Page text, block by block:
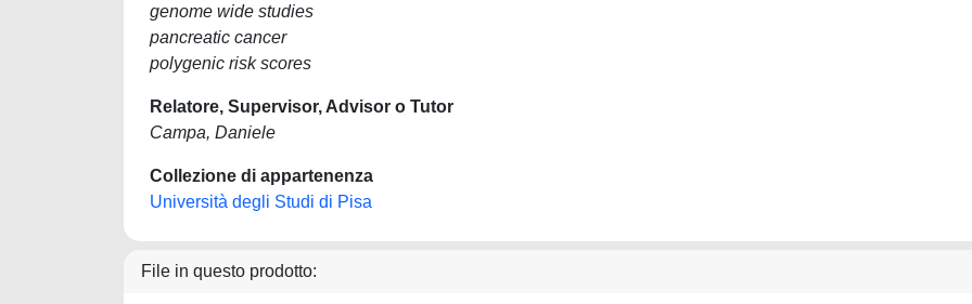
genome wide studies
pancreatic cancer
polygenic risk scores
Relatore, Supervisor, Advisor o Tutor
Campa, Daniele
Collezione di appartenenza
Università degli Studi di Pisa
File in questo prodotto: